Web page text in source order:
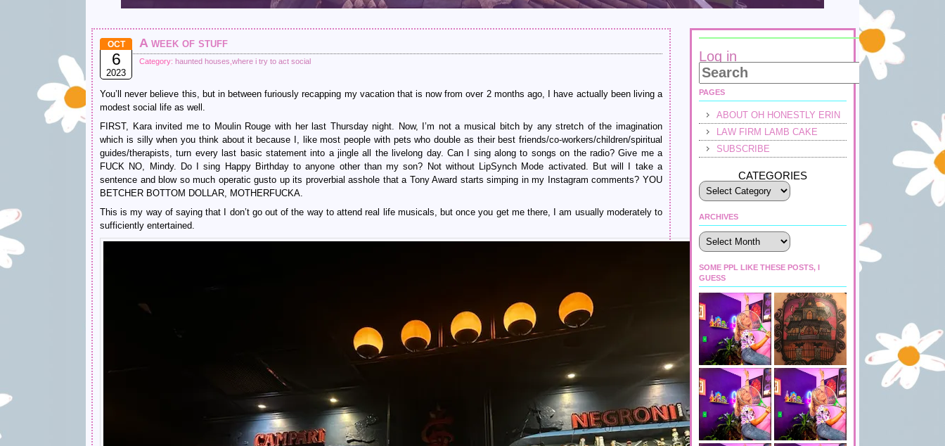
OCT
6
2023
A week of stuff
Category: haunted houses where i try to act social
You’ll never believe this, but in between furiously recapping my vacation that is now from over 2 months ago, I have actually been living a
modest social life as well.
FIRST, Kara invited me to Moulin Rouge with her last Thursday night. Now, I’m not a musical bitch by any stretch of the imagination
which is silly when you think about it because I, like most people with pets who double as their best friends/co-workers/children/spiritual
guides/therapists, turn every last basic statement into a jingle all the livelong day. Can I sing along to songs on the radio? Give me a
FUCK NO, Mindy. Do I sing Happy Birthday to anyone other than my son? Not without LipSynch Mode activated. But will I take a
sentence and blow so much operatic gusto up its proverbial asshole that a Tony Award starts simping in my Instagram comments? YOU
BETCHER BOTTOM DOLLAR, MOTHERFUCKA.
This is my way of saying that I don’t go out of the way to attend real life musicals, but once you get me there, I am usually moderately to
sufficiently entertained.
Log in
PAGES
ABOUT OH HONESTLY ERIN
LAW FIRM LAMB CAKE
SUBSCRIBE
CATEGORIES
ARCHIVES
Archives
SOME PPL LIKE THESE POSTS, I
GUESS